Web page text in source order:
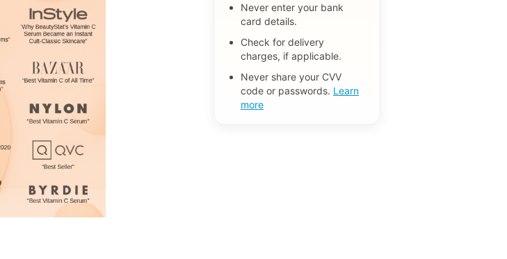
Never enter your bank
card details.
Check for delivery
charges, if applicable.
Never share your CVV
code or passwords. Learn
more